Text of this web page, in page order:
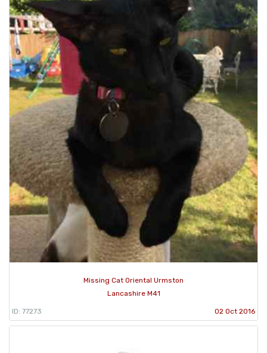
Missing Cat Oriental Urmston
Lancashire M41
ID: 77273 02 Oct 2016